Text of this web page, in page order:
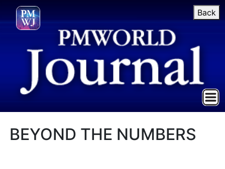
Back
BEYOND THE NUMBERS